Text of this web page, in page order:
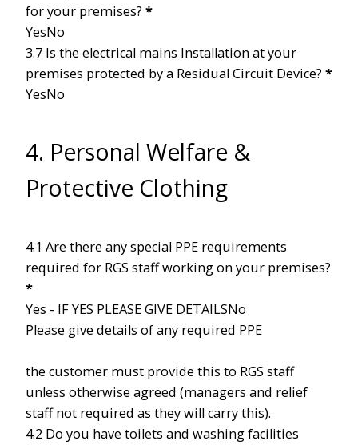
for your premises? *
YesNo
3.7 Is the electrical mains Installation at your
premises protected by a Residual Circuit Device? *
YesNo
4. Personal Welfare &
Protective Clothing
4.1 Are there any special PPE requirements
required for RGS staff working on your premises?
*
Yes - IF YES PLEASE GIVE DETAILSNo
Please give details of any required PPE
the customer must provide this to RGS staff
unless otherwise agreed (managers and relief
staff not required as they will carry this).
4.2 Do you have toilets and washing facilities